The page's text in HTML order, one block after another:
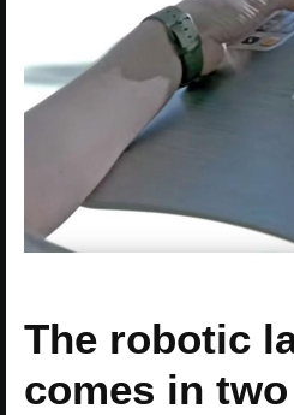
The robotic
comes in